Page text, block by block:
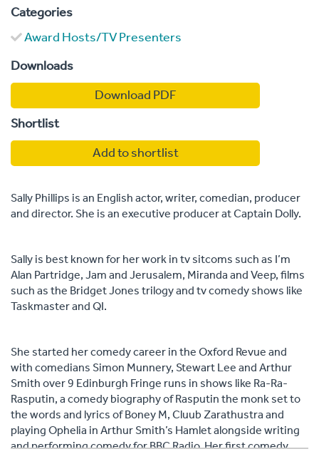
Categories
Award Hosts/TV Presenters
Downloads
Download PDF
Shortlist
Add to shortlist
Sally Phillips is an English actor, writer, comedian, producer
and director. She is an executive producer at Captain Dolly.
Sally is best known for her work in tv sitcoms such as I’m
Alan Partridge, Jam and Jerusalem, Miranda and Veep, films
such as the Bridget Jones trilogy and tv comedy shows like
Taskmaster and QI.
She started her comedy career in the Oxford Revue and
with comedians Simon Munnery, Stewart Lee and Arthur
Smith over 9 Edinburgh Fringe runs in shows like Ra-Ra-
Rasputin, a comedy biography of Rasputin the monk set to
the words and lyrics of Boney M, Cluub Zarathustra and
playing Ophelia in Arthur Smith’s Hamlet alongside writing
and performing comedy for BBC Radio. Her first comedy